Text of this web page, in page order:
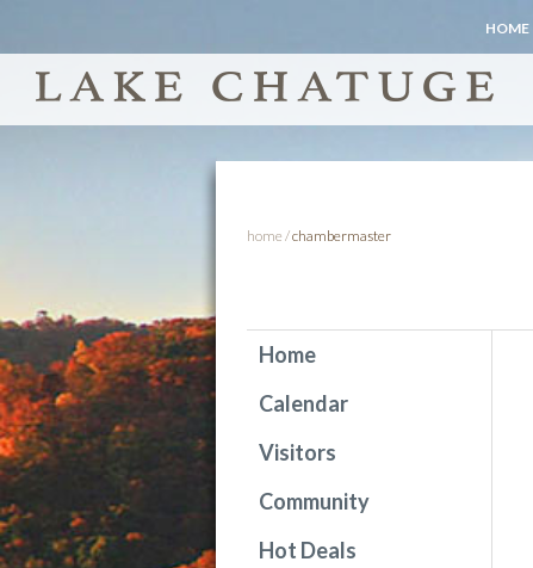
HOME
home /chambermaster
Home
Calendar
Visitors
Community
Hot Deals